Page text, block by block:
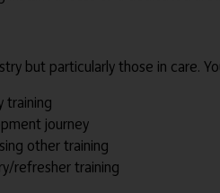
but particularly those in care.
training
journey
other training
refresher training